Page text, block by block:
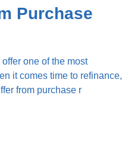
Purchase
one of the most
it comes time to refinance,
from purchase r